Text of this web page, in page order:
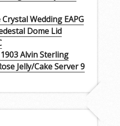
Crystal Wedding EAPG
Dome Lid
Alvin Sterling
Jelly/Cake Server 9